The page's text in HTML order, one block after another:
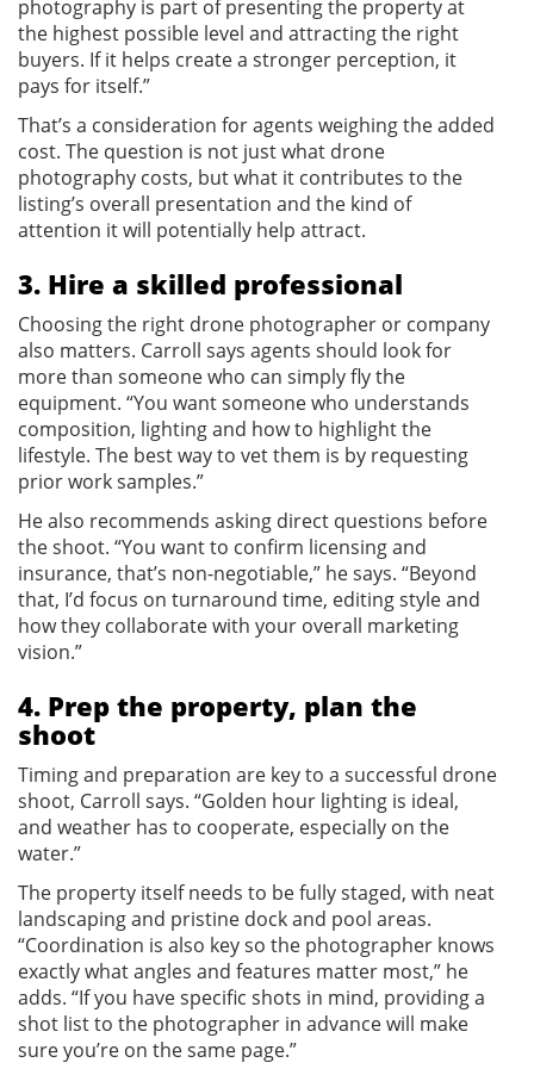
photography is part of presenting the property at
the highest possible level and attracting the right
buyers. If it helps create a stronger perception, it
pays for itself.”
That’s a consideration for agents weighing the added
cost. The question is not just what drone
photography costs, but what it contributes to the
listing’s overall presentation and the kind of
attention it will potentially help attract.
3. Hire a skilled professional
Choosing the right drone photographer or company
also matters. Carroll says agents should look for
more than someone who can simply fly the
equipment. “You want someone who understands
composition, lighting and how to highlight the
lifestyle. The best way to vet them is by requesting
prior work samples.”
He also recommends asking direct questions before
the shoot. “You want to confirm licensing and
insurance, that’s non-negotiable,” he says. “Beyond
that, I’d focus on turnaround time, editing style and
how they collaborate with your overall marketing
vision.”
4. Prep the property, plan the
shoot
Timing and preparation are key to a successful drone
shoot, Carroll says. “Golden hour lighting is ideal,
and weather has to cooperate, especially on the
water.”
The property itself needs to be fully staged, with neat
landscaping and pristine dock and pool areas.
“Coordination is also key so the photographer knows
exactly what angles and features matter most,” he
adds. “If you have specific shots in mind, providing a
shot list to the photographer in advance will make
sure you’re on the same page.”